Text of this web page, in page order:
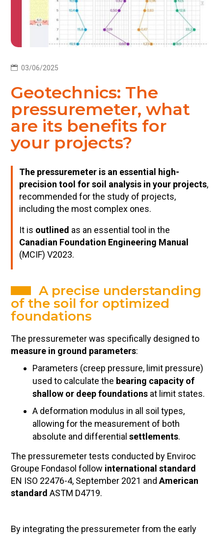
 03/06/2025
Geotechnics: The
pressuremeter, what
are its benefits for
your projects?
The pressuremeter is an essential high-
precision tool for soil analysis in your projects,
recommended for the study of projects,
including the most complex ones.
It is outlined as an essential tool in the
Canadian Foundation Engineering Manual
(MCIF) V2023.
A precise understanding
of the soil for optimized
foundations
The pressuremeter was specifically designed to
measure in ground parameters:
Parameters (creep pressure, limit pressure)
used to calculate the bearing capacity of
shallow or deep foundations at limit states.
A deformation modulus in all soil types,
allowing for the measurement of both
absolute and differentialsettlements.
The pressuremeter tests conducted by Enviroc
Groupe Fondasol follow international standard
EN ISO 22476-4, September 2021 andAmerican
standard ASTM D4719.
By integrating the pressuremeter from the early